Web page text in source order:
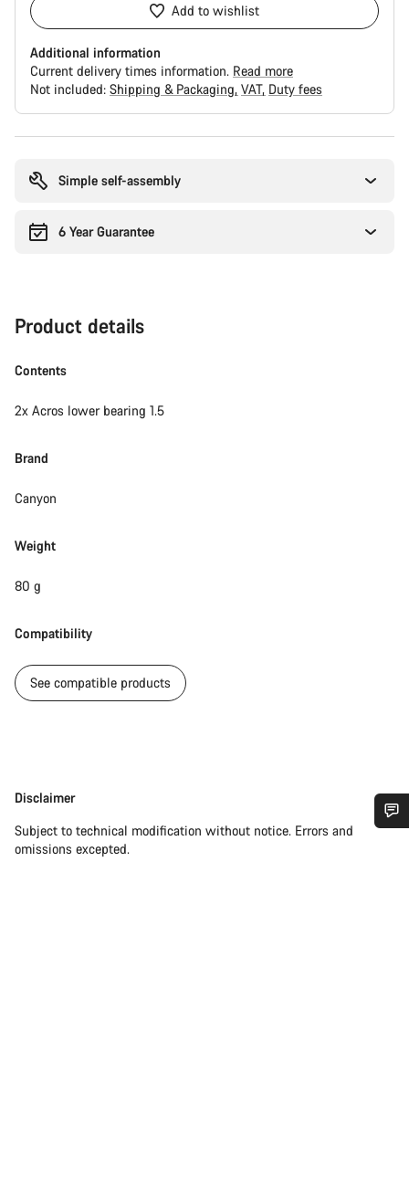
Add to wishlist
Additional information
Current delivery times information. Read more
Not included: Shipping & Packaging VAT Duty fees
Simple self-assembly
6 Year Guarantee
Product details
Contents
2x Acros lower bearing 1.5
Brand
Canyon
Weight
80 g
Compatibility
See compatible products
Disclaimer
Disclaimer
Subject to technical modification without notice. Errors and
omissions excepted.
Do you need help?